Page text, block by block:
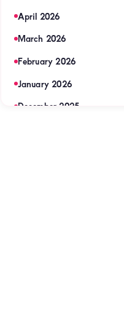
April 2026
March 2026
February 2026
January 2026
December 2025